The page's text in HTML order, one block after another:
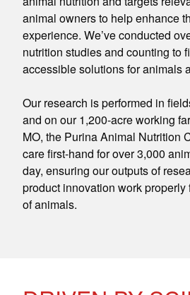
animal owners to help enhance
experience. We’ve conducted
nutrition studies and counting to
accessible solutions for animals
Our research is performed in
and on our 1,200-acre working
MO, the Purina Animal Nutrition
care first-hand for over 3,000
day, ensuring our outputs of
product innovation work
of animals.